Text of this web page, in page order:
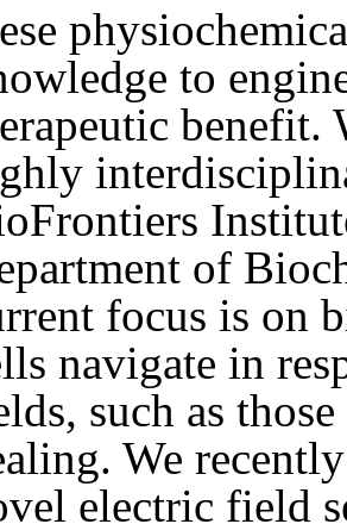
to
benefit.
of
focus is on
navigate in
such as
We
electric field